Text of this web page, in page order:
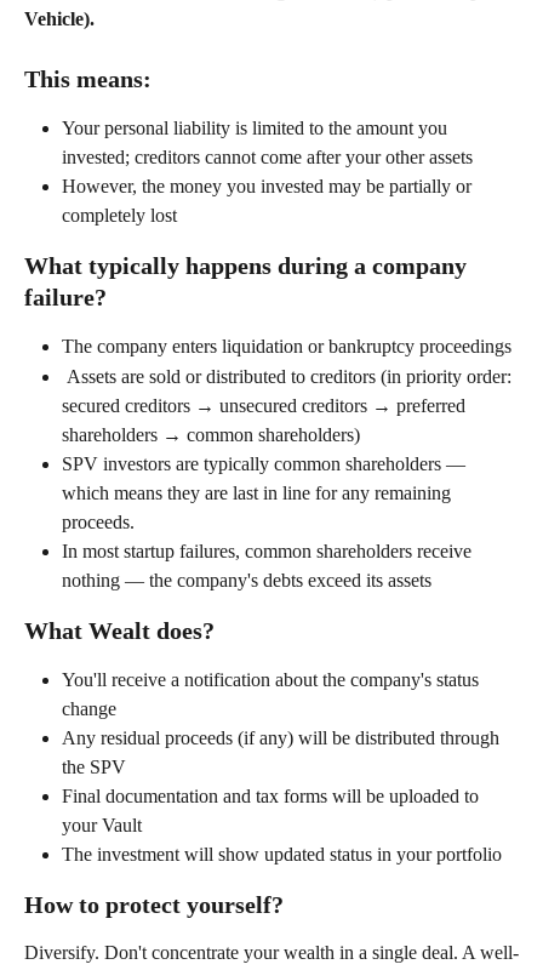
Vehicle).
This means:
Your personal liability is limited to the amount you
invested; creditors cannot come after your other assets
However, the money you invested may be partially or
completely lost
What typically happens during a company
failure?
The company enters liquidation or bankruptcy proceedings
secured creditors → unsecured creditors → preferred
shareholders → common shareholders)
SPV investors are typically common shareholders —
which means they are last in line for any remaining
proceeds.
In most startup failures, common shareholders receive
nothing — the company's debts exceed its assets
What Wealt does?
You'll receive a notification about the company's status
change
Any residual proceeds (if any) will be distributed through
the SPV
Final documentation and tax forms will be uploaded to
your Vault
The investment will show updated status in your portfolio
How to protect yourself?
Diversify. Don't concentrate your wealth in a single deal. A well-